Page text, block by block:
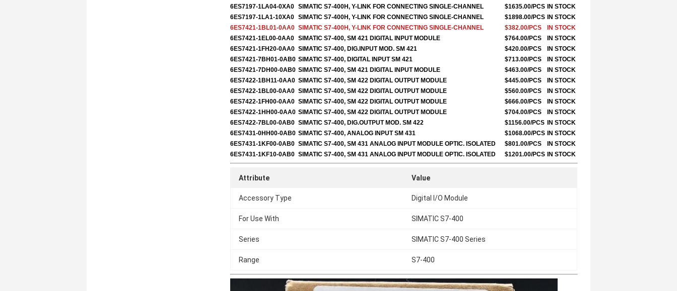
6ES7197-1LA04-0XA0 SIMATIC S7-400H, Y-LINK FOR CONNECTING SINGLE-CHANNEL $1635.00/PCS
IN STOCK
6ES7197-1LA1-10XA0 SIMATIC S7-400H, Y-LINK FOR CONNECTING SINGLE-CHANNEL $1898.00/PCS
IN STOCK
6ES7421-1BL01-0AA0 SIMATIC S7-400H, Y-LINK FOR CONNECTING SINGLE-CHANNEL $382.00/PCS
IN STOCK
6ES7421-1EL00-0AA0 SIMATIC S7-400, SM 421 DIGITAL INPUT MODULE $764.00/PCS
IN STOCK
6ES7421-1FH20-0AA0 SIMATIC S7-400, DIG.INPUT MOD. SM 421 $420.00/PCS
IN STOCK
6ES7421-7BH01-0AB0 SIMATIC S7-400, DIGITAL INPUT SM 421 $713.00/PCS
IN STOCK
6ES7421-7DH00-0AB0 SIMATIC S7-400, SM 421 DIGITAL INPUT MODULE $463.00/PCS
IN STOCK
6ES7422-1BH11-0AA0 SIMATIC S7-400, SM 422 DIGITAL OUTPUT MODULE $445.00/PCS
IN STOCK
6ES7422-1BL00-0AA0 SIMATIC S7-400, SM 422 DIGITAL OUTPUT MODULE $560.00/PCS
IN STOCK
6ES7422-1FH00-0AA0 SIMATIC S7-400, SM 422 DIGITAL OUTPUT MODULE $666.00/PCS
IN STOCK
6ES7422-1HH00-0AA0 SIMATIC S7-400, SM 422 DIGITAL OUTPUT MODULE $704.00/PCS
IN STOCK
6ES7422-7BL00-0AB0 SIMATIC S7-400, DIG.OUTPUT MOD. SM 422 $1156.00/PCS
IN STOCK
6ES7431-0HH00-0AB0 SIMATIC S7-400, ANALOG INPUT SM 431 $1068.00/PCS
IN STOCK
6ES7431-1KF00-0AB0 SIMATIC S7-400, SM 431 ANALOG INPUT MODULE OPTIC. ISOLATED $801.00/PCS
IN STOCK
6ES7431-1KF10-0AB0 SIMATIC S7-400, SM 431 ANALOG INPUT MODULE OPTIC. ISOLATED $1201.00/PCS IN STOCK
Attribute Value
Accessory Type Digital I/O Module
For Use With SIMATIC S7-400
Series SIMATIC S7-400 Series
Range S7-400